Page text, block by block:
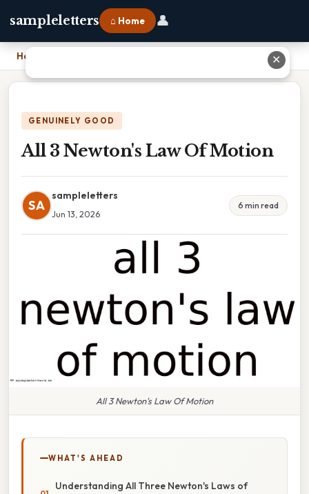
sampleletters ⌂ Home 👤
Home
GENUINELY GOOD
All 3 Newton's Law Of Motion
SA
sampleletters
Jun 13, 2026
6 min read
All 3 Newton's Law Of Motion
WHAT'S AHEAD
Understanding All Three Newton's Laws of
✕